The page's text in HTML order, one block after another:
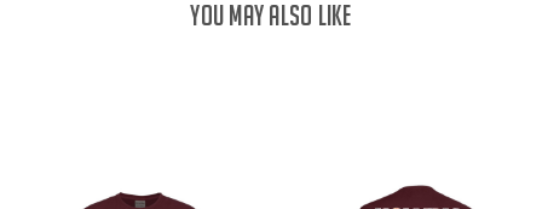
YOU MAY ALSO LIKE